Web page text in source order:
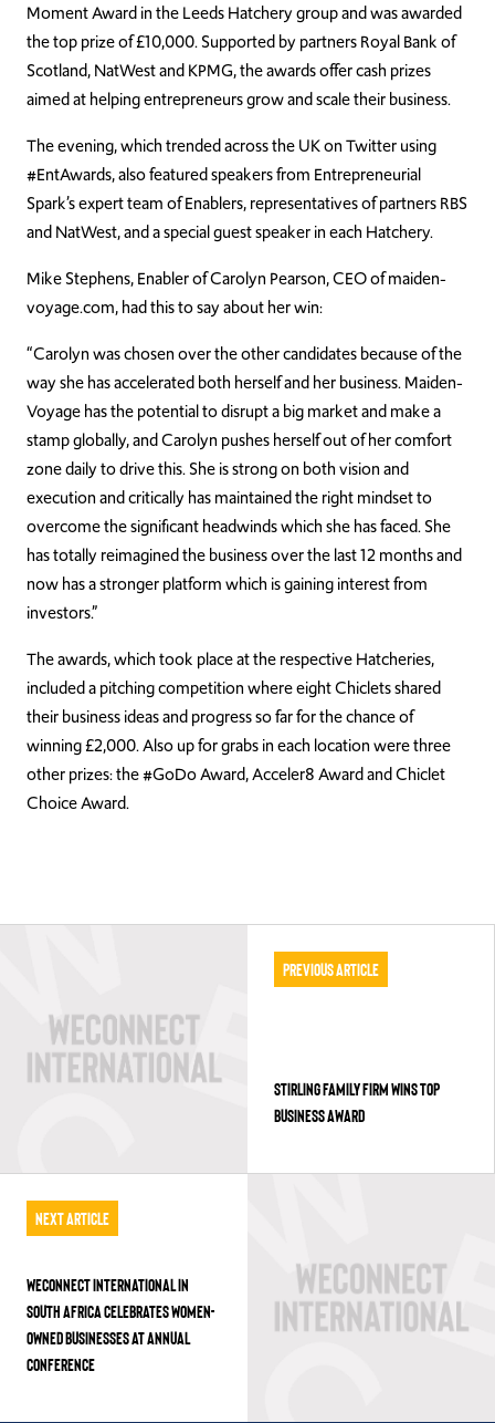
Moment Award in the Leeds Hatchery group and was awarded
the top prize of £10,000. Supported by partners Royal Bank of
Scotland, NatWest and KPMG, the awards offer cash prizes
aimed at helping entrepreneurs grow and scale their business.
The evening, which trended across the UK on Twitter using
#EntAwards, also featured speakers from Entrepreneurial
Spark’s expert team of Enablers, representatives of partners RBS
and NatWest, and a special guest speaker in each Hatchery.
Mike Stephens, Enabler of Carolyn Pearson, CEO of maiden-
voyage.com, had this to say about her win:
“Carolyn was chosen over the other candidates because of the
way she has accelerated both herself and her business. Maiden-
Voyage has the potential to disrupt a big market and make a
stamp globally, and Carolyn pushes herself out of her comfort
zone daily to drive this. She is strong on both vision and
execution and critically has maintained the right mindset to
overcome the significant headwinds which she has faced. She
has totally reimagined the business over the last 12 months and
now has a stronger platform which is gaining interest from
investors.”
The awards, which took place at the respective Hatcheries,
included a pitching competition where eight Chiclets shared
their business ideas and progress so far for the chance of
winning £2,000. Also up for grabs in each location were three
other prizes: the #GoDo Award, Acceler8 Award and Chiclet
Choice Award.
Previous Article
STIRLING FAMILY FIRM WINS TOP
BUSINESS AWARD
Next Article
WECONNECT INTERNATIONAL IN
SOUTH AFRICA CELEBRATES WOMEN-
OWNED BUSINESSES AT ANNUAL
CONFERENCE